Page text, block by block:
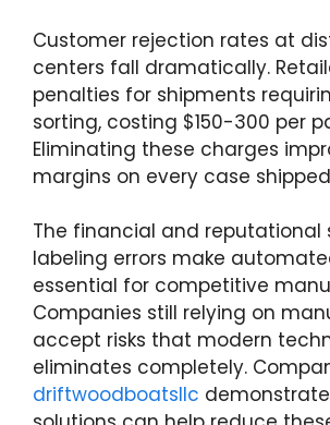
Customer rejection rates at
centers fall dramatically.
penalties for shipments
sorting, costing $150-300 per
Eliminating these charges
margins on every case
The financial and reputational
labeling errors make
essential for competitive
Companies still relying on
accept risks that modern
eliminates completely.
driftwoodboatsllc